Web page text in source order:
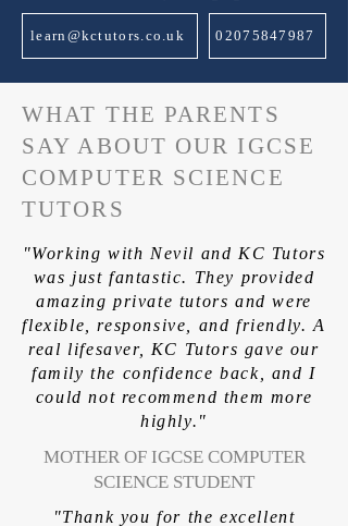
learn@kctutors.co.uk 02075847987
WHAT THE PARENTS
SAY ABOUT OUR IGCSE
COMPUTER SCIENCE
TUTORS
"Working with Nevil and KC Tutors
was just fantastic. They provided
amazing private tutors and were
flexible, responsive, and friendly. A
real lifesaver, KC Tutors gave our
family the confidence back, and I
could not recommend them more
highly."
MOTHER OF IGCSE COMPUTER
SCIENCE STUDENT
"Thank you for the excellent